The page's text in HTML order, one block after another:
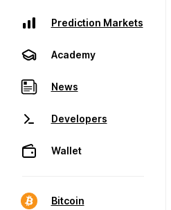
Prediction Markets
Academy
News
Developers
Wallet
Bitcoin